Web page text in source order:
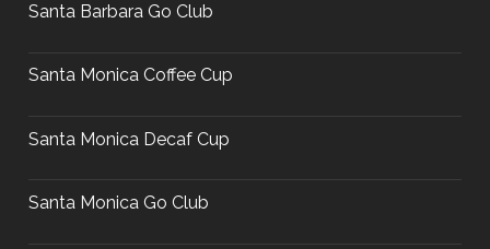
Santa Barbara Go Club
Santa Monica Coffee Cup
Santa Monica Decaf Cup
Santa Monica Go Club